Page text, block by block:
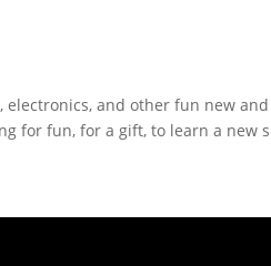
and other fun new
for fun, for a gift, to learn a new